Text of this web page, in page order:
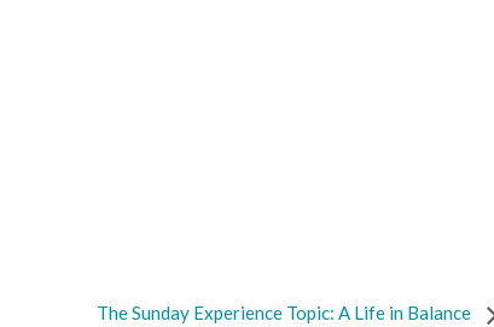
The Sunday Experience Topic: A Life in Balance